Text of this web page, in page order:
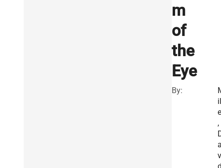
m
of
the
Eye
By:
,